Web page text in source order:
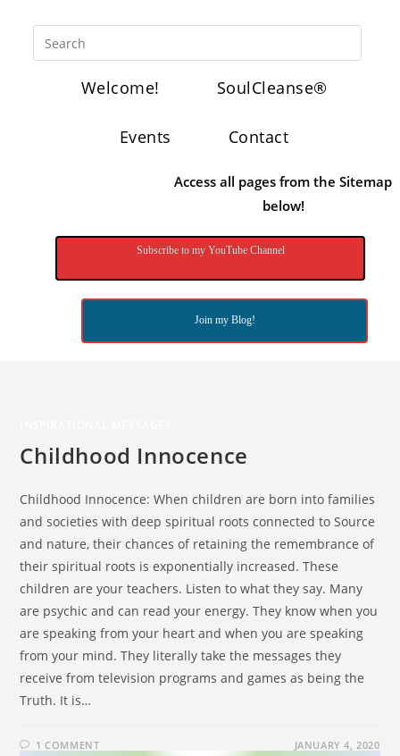
Welcome! SoulCleanse®
Events Contact
Access all pages from the Sitemap
below!
Subscribe to my YouTube Channel
Join my Blog!
Childhood Innocence
Childhood Innocence: When children are born into families
and societies with deep spiritual roots connected to Source
and nature, their chances of retaining the remembrance of
their spiritual roots is exponentially increased. These
children are your teachers. Listen to what they say. Many
are psychic and can read your energy. They know when you
are speaking from your heart and when you are speaking
from your mind. They literally take the messages they
receive from television programs and games as being the
Truth. It is…
1 COMMENT JANUARY 4, 2020